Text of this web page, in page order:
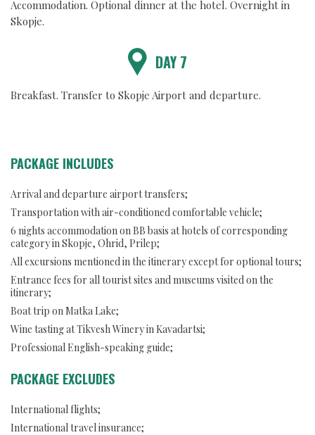
Accommodation. Optional dinner at the hotel. Overnight in
Skopje.
DAY 7
Breakfast. Transfer to Skopje Airport and departure.
PACKAGE INCLUDES
Arrival and departure airport transfers;
Transportation with air-conditioned comfortable vehicle;
6 nights accommodation on BB basis at hotels of corresponding
category in Skopje, Ohrid, Prilep;
All excursions mentioned in the itinerary except for optional tours;
Entrance fees for all tourist sites and museums visited on the
itinerary;
Boat trip on Matka Lake;
Wine tasting at Tikvesh Winery in Kavadartsi;
Professional English-speaking guide;
PACKAGE EXCLUDES
International flights;
International travel insurance;